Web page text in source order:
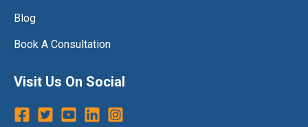
Blog
Book A Consultation
Visit Us On Social